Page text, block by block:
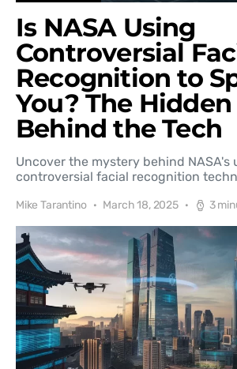
Is NASA Using
Controversial
Recognition to
You? The
Behind the Tech
Uncover the mystery behind NASA's
controversial facial recognition
Mike Tarantino March 18, 2025 3